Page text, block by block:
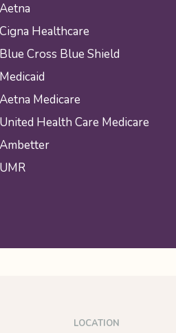
Aetna
Cigna Healthcare
Blue Cross Blue Shield
Medicaid
Aetna Medicare
United Health Care Medicare
Ambetter
UMR
LOCATION